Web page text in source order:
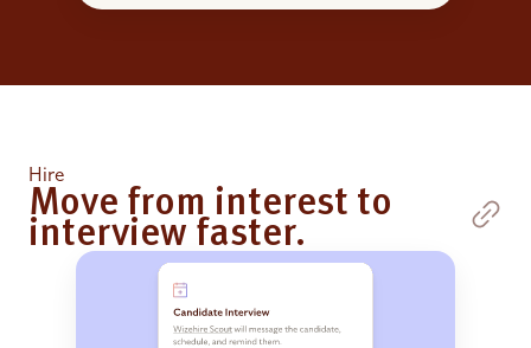
Hire
Move from interest to
interview faster.